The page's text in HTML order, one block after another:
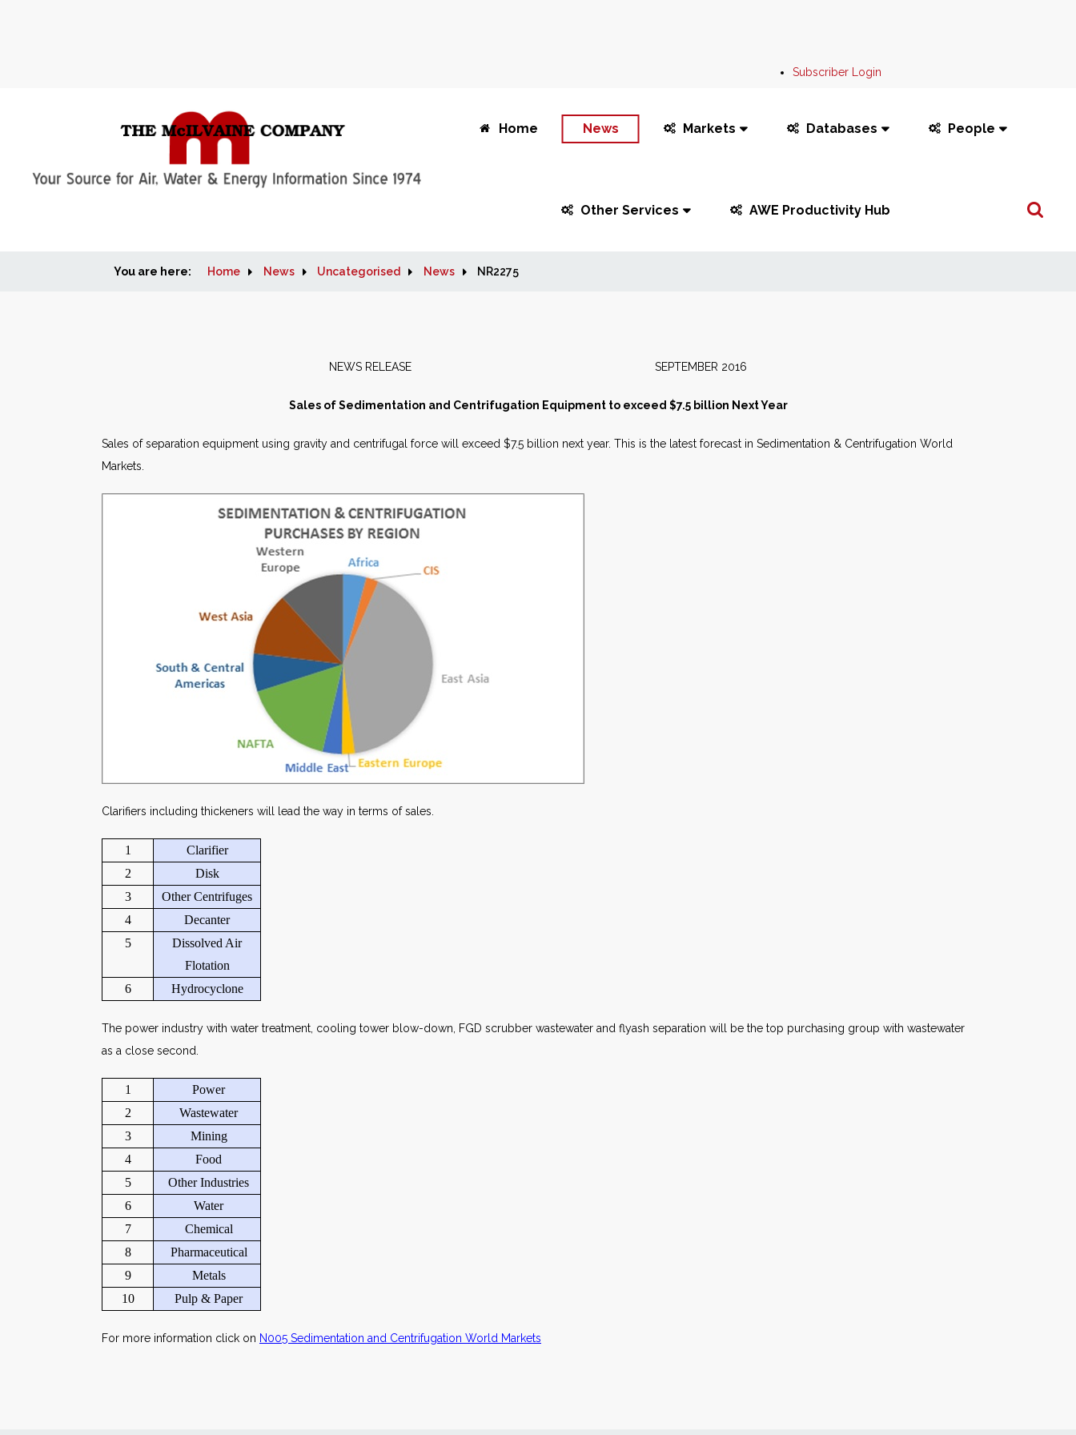
Subscriber Login
Home News Markets Databases People
Other Services AWE Productivity Hub
Search
You are here: Home News Uncategorised News NR2275
NEWS RELEASE SEPTEMBER 2016
Sales of Sedimentation and Centrifugation Equipment to exceed $7.5 billion Next Year
Sales of separation equipment using gravity and centrifugal force will exceed $7.5 billion next year. This is the latest forecast in Sedimentation & Centrifugation World
Markets.
Clarifiers including thickeners will lead the way in terms of sales.
1
Clarifier
2
Disk
3
Other Centrifuges
4
Decanter
5
Dissolved Air
Flotation
6
Hydrocyclone
The power industry with water treatment, cooling tower blow-down, FGD scrubber wastewater and flyash separation will be the top purchasing group with wastewater
as a close second.
1
Power
2
Wastewater
3
Mining
4
Food
5
Other Industries
6
Water
7
Chemical
8
Pharmaceutical
9
Metals
10
Pulp & Paper
For more information click on N005 Sedimentation and Centrifugation World Markets